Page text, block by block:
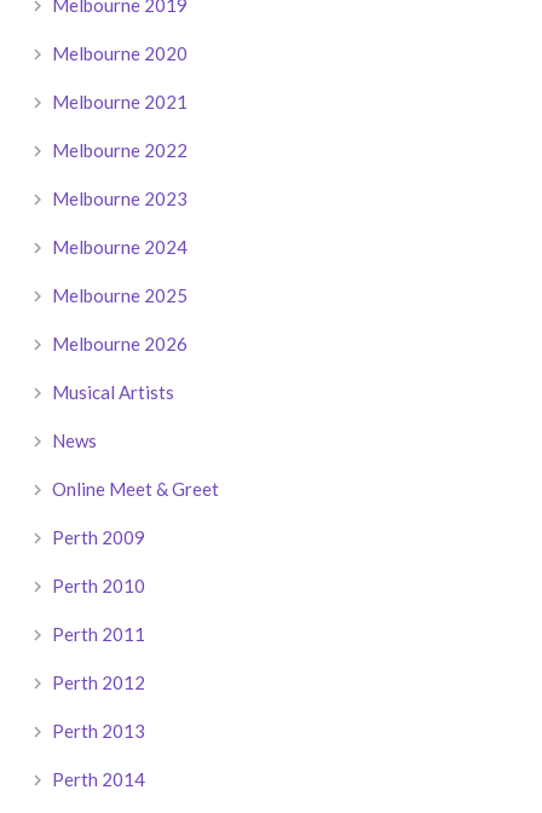
Melbourne 2019
Melbourne 2020
Melbourne 2021
Melbourne 2022
Melbourne 2023
Melbourne 2024
Melbourne 2025
Melbourne 2026
Musical Artists
News
Online Meet & Greet
Perth 2009
Perth 2010
Perth 2011
Perth 2012
Perth 2013
Perth 2014